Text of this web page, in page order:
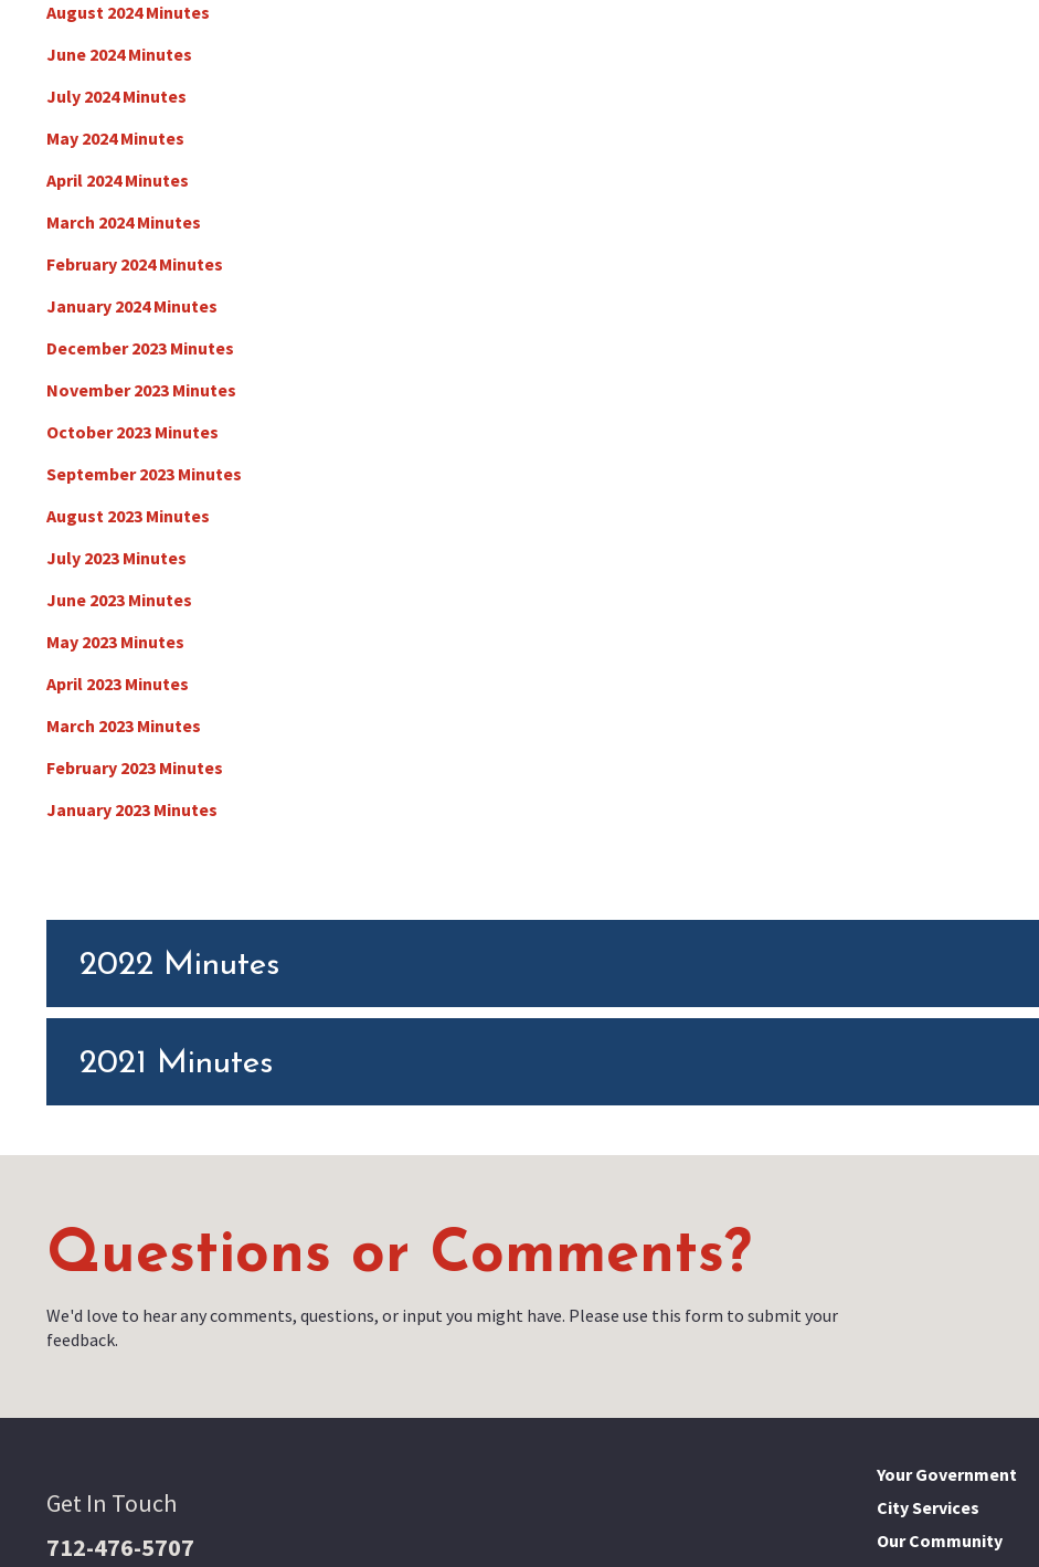
August 2024 Minutes
June 2024 Minutes
July 2024 Minutes
May 2024 Minutes
April 2024 Minutes
March 2024 Minutes
February 2024 Minutes
January 2024 Minutes
December 2023 Minutes
November 2023 Minutes
October 2023 Minutes
September 2023 Minutes
August 2023 Minutes
July 2023 Minutes
June 2023 Minutes
May 2023 Minutes
April 2023 Minutes
March 2023 Minutes
February 2023 Minutes
January 2023 Minutes
2022 Minutes
2021 Minutes
Questions or Comments?
We'd love to hear any comments, questions, or input you might have. Please use this form to submit your
feedback.
Get In Touch
712-476-5707
Your Government
City Services
Our Community